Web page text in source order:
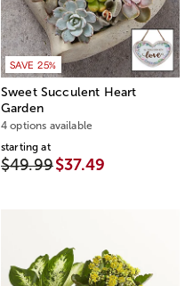
SAVE 25%
Sweet Succulent Heart
Garden
4 options available
starting at
$49.99$37.49